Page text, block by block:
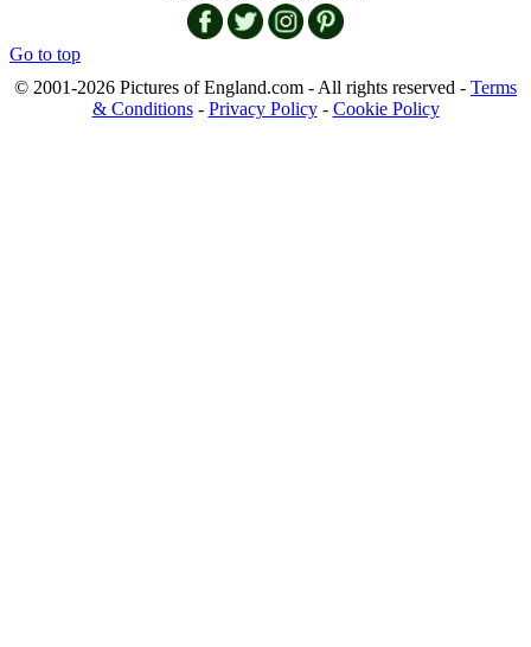
Go to top
© 2001-2026 Pictures of England.com - All rights reserved - Terms
& Conditions- Privacy Policy- Cookie Policy